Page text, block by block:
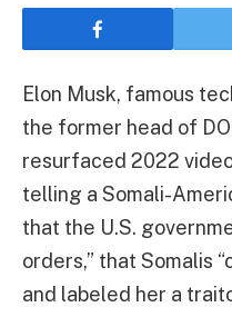
Elon Musk, famous
the former head of
resurfaced 2022
telling a Somali-
that the U.S.
orders,” that Somalis
and labeled her a